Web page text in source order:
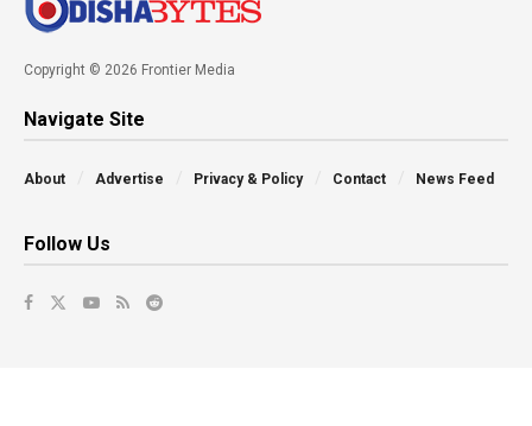
Copyright © 2026 Frontier Media
Navigate Site
About Advertise Privacy & Policy Contact News Feed
Follow Us